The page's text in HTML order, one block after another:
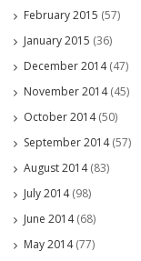
February 2015 (57)
January 2015 (36)
December 2014(47)
November 2014(45)
October 2014(50)
September 2014(57)
August 2014(83)
July 2014(98)
June 2014(68)
May 2014(77)